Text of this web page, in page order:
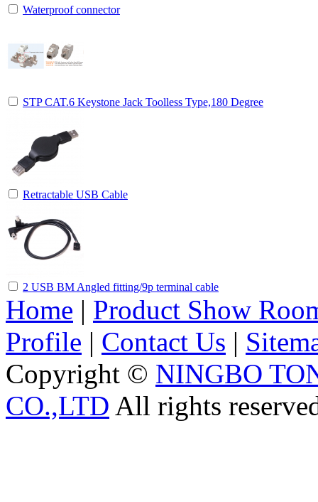
Waterproof connector
STP CAT.6 Keystone Jack Toolless Type,180 Degree
Retractable USB Cable
2 USB BM Angled fitting/9p terminal cable
Home | Product Show
Profile | Contact Us |
Copyright © NINGBO
CO.,LTD All rights